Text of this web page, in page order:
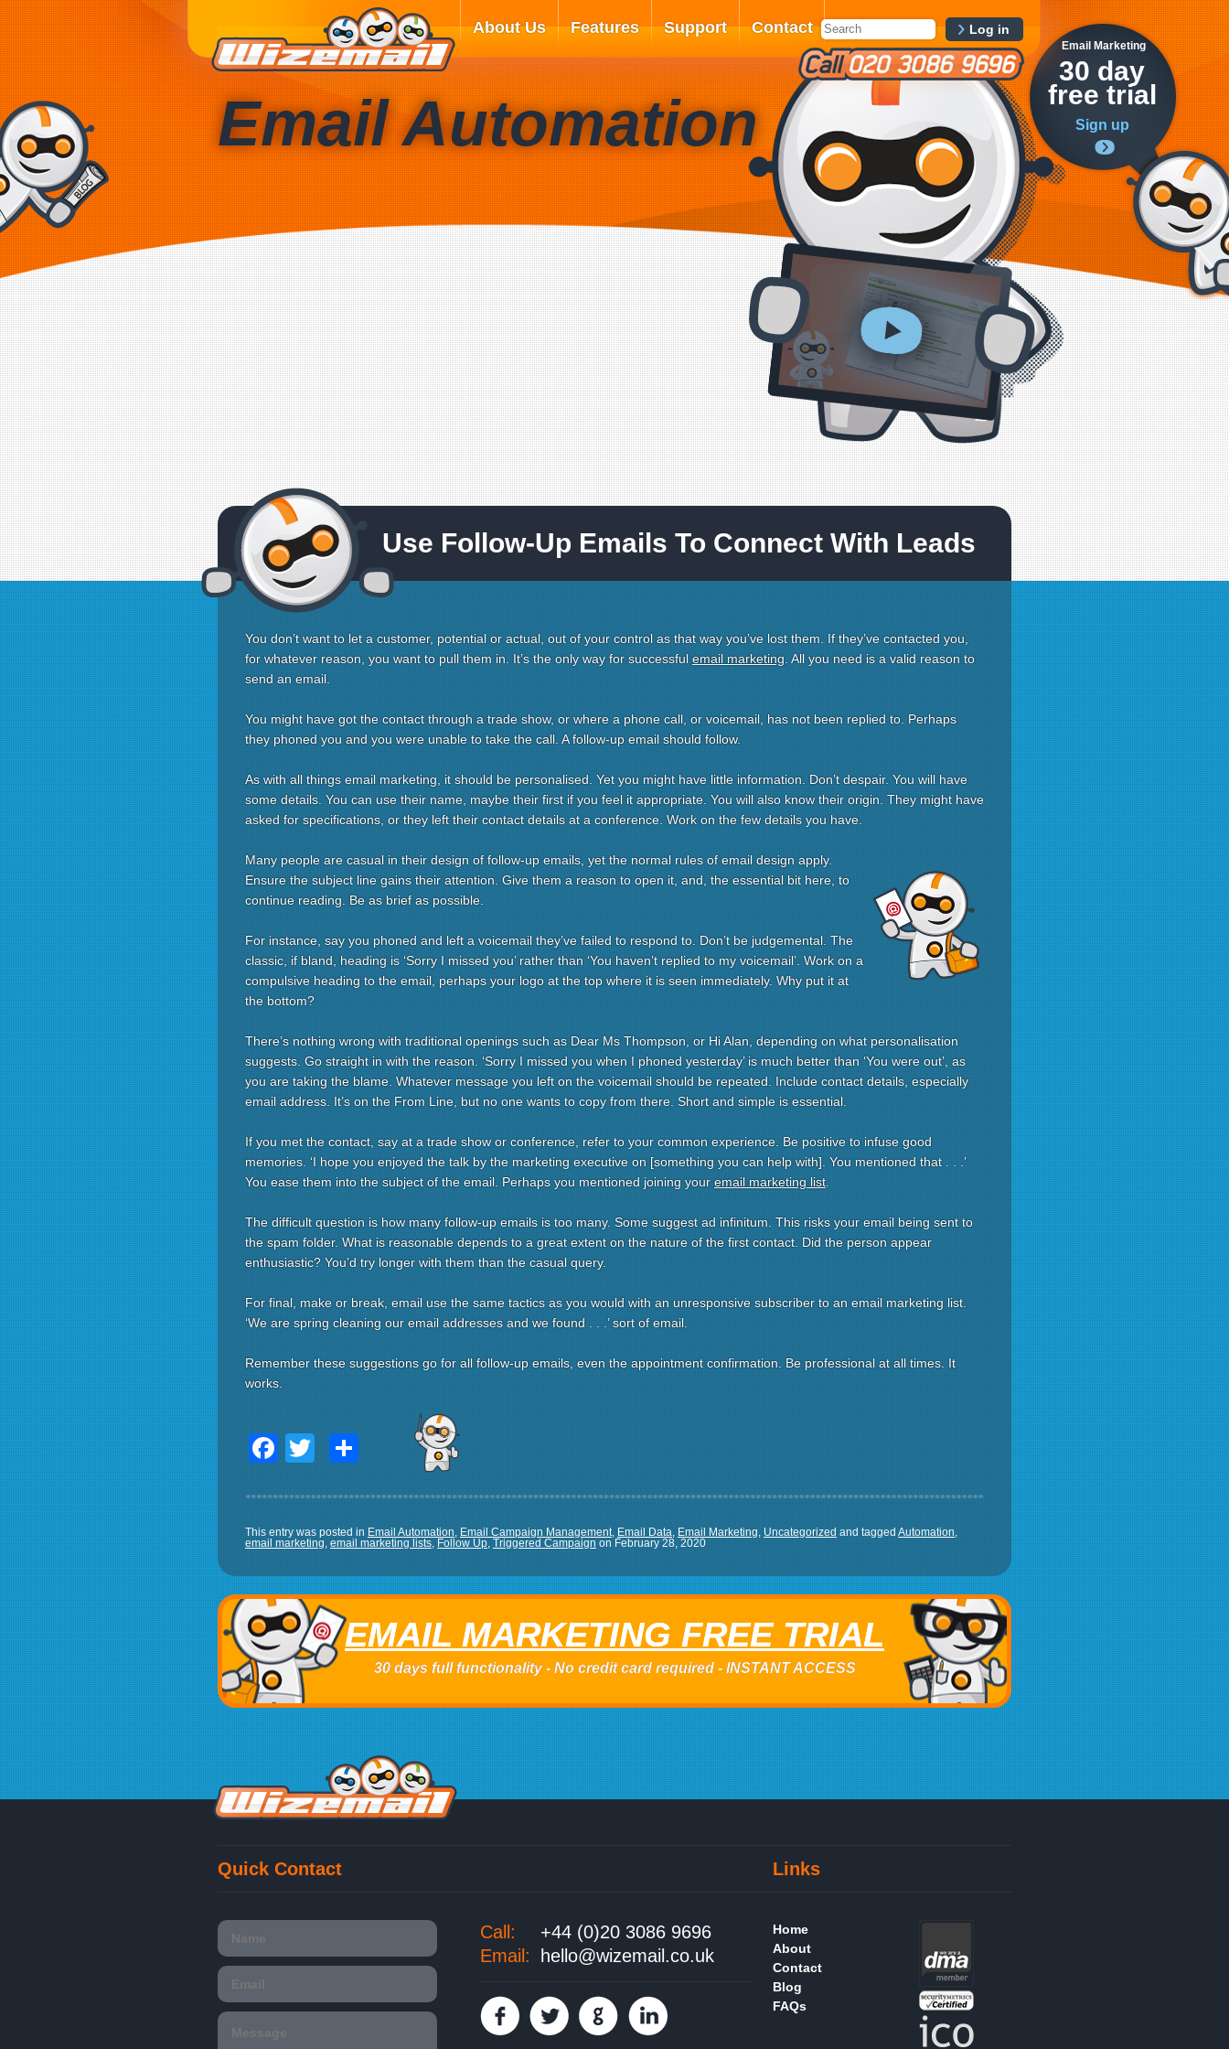
Email Marketing
30 day
free trial
Sign up
About Us Features Support Contact Log in
Email Automation
Use Follow-Up Emails To Connect With Leads
You don’t want to let a customer, potential or actual, out of your control as that way you’ve lost them. If they’ve contacted you,
for whatever reason, you want to pull them in. It’s the only way for successfulemail marketing. All you need is a valid reason to
send an email.
You might have got the contact through a trade show, or where a phone call, or voicemail, has not been replied to. Perhaps
they phoned you and you were unable to take the call. A follow-up email should follow.
As with all things email marketing, it should be personalised. Yet you might have little information. Don’t despair. You will have
some details. You can use their name, maybe their first if you feel it appropriate. You will also know their origin. They might have
asked for specifications, or they left their contact details at a conference. Work on the few details you have.
Many people are casual in their design of follow-up emails, yet the normal rules of email design apply.
Ensure the subject line gains their attention. Give them a reason to open it, and, the essential bit here, to
continue reading. Be as brief as possible.
For instance, say you phoned and left a voicemail they’ve failed to respond to. Don’t be judgemental. The
classic, if bland, heading is ‘Sorry I missed you’ rather than ‘You haven’t replied to my voicemail’. Work on a
compulsive heading to the email, perhaps your logo at the top where it is seen immediately. Why put it at
the bottom?
There’s nothing wrong with traditional openings such as Dear Ms Thompson, or Hi Alan, depending on what personalisation
suggests. Go straight in with the reason. ‘Sorry I missed you when I phoned yesterday’ is much better than ‘You were out’, as
you are taking the blame. Whatever message you left on the voicemail should be repeated. Include contact details, especially
email address. It’s on the From Line, but no one wants to copy from there. Short and simple is essential.
If you met the contact, say at a trade show or conference, refer to your common experience. Be positive to infuse good
memories. ‘I hope you enjoyed the talk by the marketing executive on [something you can help with]. You mentioned that . . .’
You ease them into the subject of the email. Perhaps you mentioned joining youremail marketing list.
The difficult question is how many follow-up emails is too many. Some suggest ad infinitum. This risks your email being sent to
the spam folder. What is reasonable depends to a great extent on the nature of the first contact. Did the person appear
enthusiastic? You’d try longer with them than the casual query.
For final, make or break, email use the same tactics as you would with an unresponsive subscriber to an email marketing list.
‘We are spring cleaning our email addresses and we found . . .’ sort of email.
Remember these suggestions go for all follow-up emails, even the appointment confirmation. Be professional at all times. It
works.
Facebook
TwitterShare
This entry was posted in Email Automation, Email Campaign Management, Email Data, Email Marketing, Uncategorized and tagged Automation,
email marketing, email marketing lists, Follow Up, Triggered Campaign on February 28, 2020
EMAIL MARKETING FREE TRIAL
30 days full functionality - No credit card required - INSTANT ACCESS
Quick Contact Links
Call:
+44 (0)20 3086 9696
Email:
hello@wizemail.co.uk
Home
About
Contact
Blog
FAQs